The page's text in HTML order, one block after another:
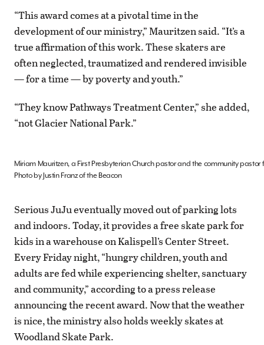
“This award comes at a pivotal time in the
development of our ministry,” Mauritzen said. “It’s a
true affirmation of this work. These skaters are
often neglected, traumatized and rendered invisible
— for a time — by poverty and youth.”
“They know Pathways Treatment Center,” she added,
“not Glacier National Park.”
Miriam Mauritzen, a First Presbyterian Church pastor and the community pastor
Photo by Justin Franz of the Beacon
Serious JuJu eventually moved out of parking lots
and indoors. Today, it provides a free skate park for
kids in a warehouse on Kalispell’s Center Street.
Every Friday night, “hungry children, youth and
adults are fed while experiencing shelter, sanctuary
and community,” according to a press release
announcing the recent award. Now that the weather
is nice, the ministry also holds weekly skates at
Woodland Skate Park.